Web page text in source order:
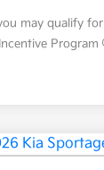
may qualify for
Program